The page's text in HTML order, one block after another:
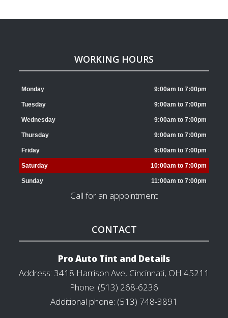
WORKING HOURS
Monday 9:00am to 7:00pm
Tuesday 9:00am to 7:00pm
Wednesday 9:00am to 7:00pm
Thursday 9:00am to 7:00pm
Friday 9:00am to 7:00pm
Saturday 10:00am to 7:00pm
Sunday 11:00am to 7:00pm
Call for an appointment
CONTACT
Pro Auto Tint and Details
Address: 3418 Harrison Ave, Cincinnati, OH 45211
Phone: (513) 268-6236
Additional phone: (513) 748-3891